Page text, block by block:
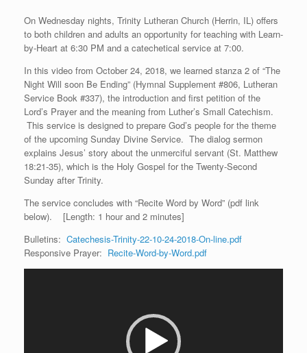
On Wednesday nights, Trinity Lutheran Church (Herrin, IL) offers
to both children and adults an opportunity for teaching with Learn-
by-Heart at 6:30 PM and a catechetical service at 7:00.
In this video from October 24, 2018, we learned stanza 2 of “The
Night Will soon Be Ending” (Hymnal Supplement #806, Lutheran
Service Book #337), the introduction and first petition of the
Lord’s Prayer and the meaning from Luther’s Small Catechism.
This service is designed to prepare God’s people for the theme
of the upcoming Sunday Divine Service. The dialog sermon
explains Jesus’ story about the unmerciful servant (St. Matthew
18:21-35), which is the Holy Gospel for the Twenty-Second
Sunday after Trinity.
The service concludes with “Recite Word by Word” (pdf link
below). [Length: 1 hour and 2 minutes]
Bulletins: Catechesis-Trinity-22-10-24-2018-On-line.pdf
Responsive Prayer: Recite-Word-by-Word.pdf